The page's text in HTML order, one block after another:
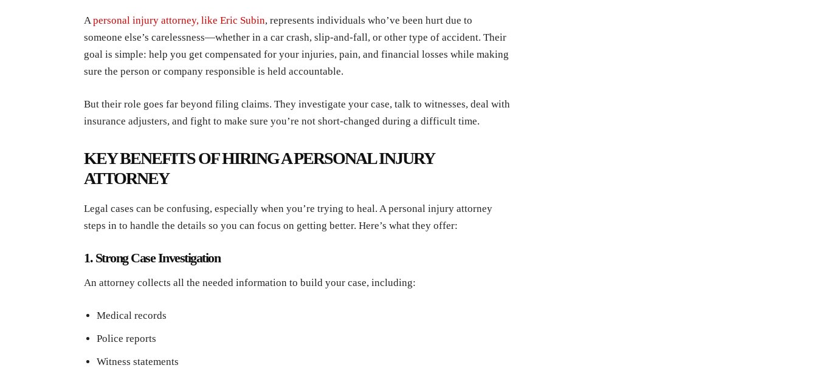
A personal injury attorney, like Eric Subin, represents individuals who’ve been hurt due to
someone else’s carelessness—whether in a car crash, slip-and-fall, or other type of accident. Their
goal is simple: help you get compensated for your injuries, pain, and financial losses while making
sure the person or company responsible is held accountable.
But their role goes far beyond filing claims. They investigate your case, talk to witnesses, deal with
insurance adjusters, and fight to make sure you’re not short-changed during a difficult time.
KEY BENEFITS OF HIRING A PERSONAL INJURY
ATTORNEY
Legal cases can be confusing, especially when you’re trying to heal. A personal injury attorney
steps in to handle the details so you can focus on getting better. Here’s what they offer:
1. Strong Case Investigation
An attorney collects all the needed information to build your case, including:
Medical records
Police reports
Witness statements